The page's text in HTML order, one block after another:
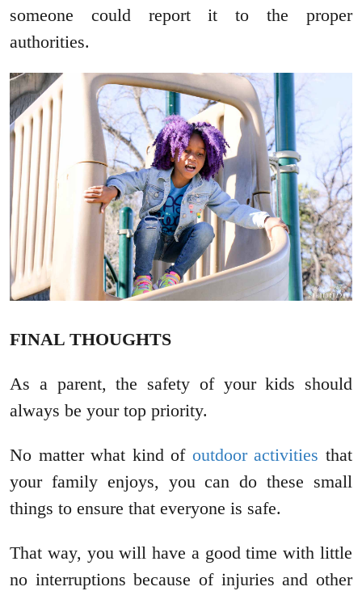
someone could report it to the proper
authorities.
FINAL THOUGHTS
As a parent, the safety of your kids should
always be your top priority.
No matter what kind of outdoor activities that
your family enjoys, you can do these small
things to ensure that everyone is safe.
That way, you will have a good time with little
no interruptions because of injuries and other